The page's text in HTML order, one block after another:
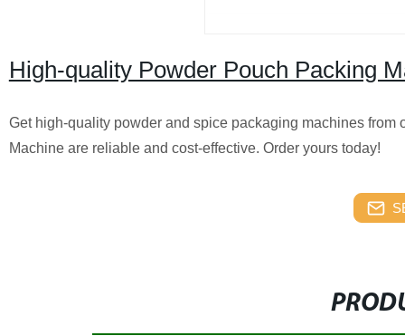
High-quality Powder Pouch Packing
Get high-quality powder and spice packaging machines
Machine are reliable and cost-effective. Order yours today!